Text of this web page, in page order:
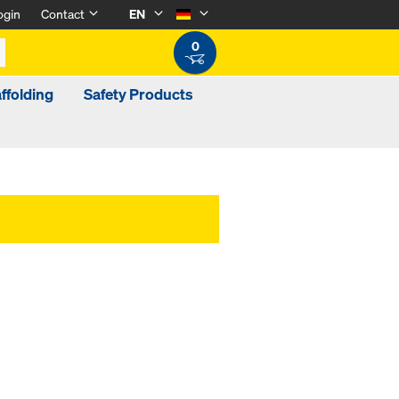
Contact
EN
0
Safety Products